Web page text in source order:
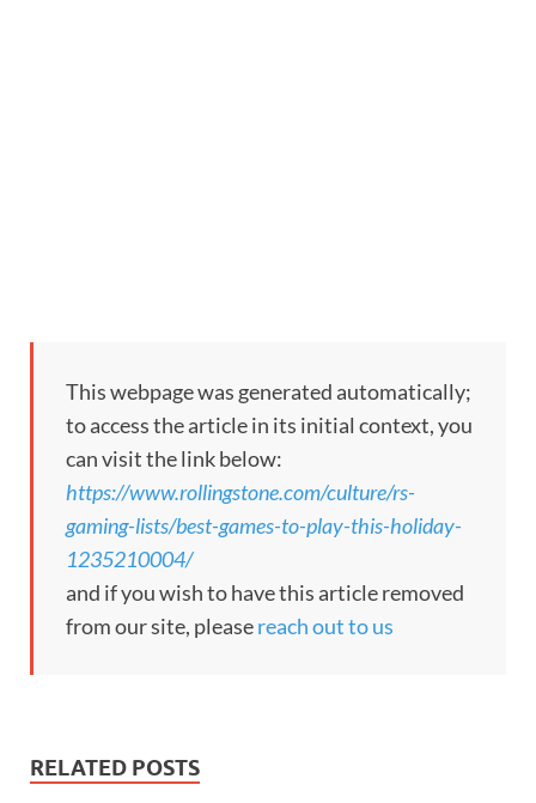
This webpage was generated automatically;
to access the article in its initial context, you
can visit the link below:
https://www.rollingstone.com/culture/rs-
gaming-lists/best-games-to-play-this-holiday-
1235210004/
and if you wish to have this article removed
from our site, pleasereach out to us
RELATED POSTS